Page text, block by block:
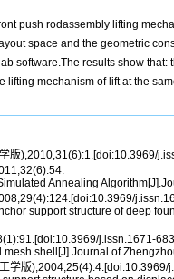
push rodassembly lifting
space and the geometric
software.The results show
mechanism of lift at the
版),2010,31(6):1.[doi:10.3969/
Annealing
support structure of deep
j.issn.1671-
shell[J].Journal of
学版